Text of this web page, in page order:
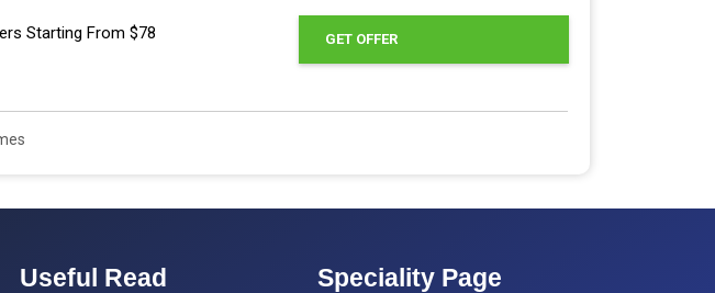
Starting From $78 GET OFFER
Useful Read Speciality Page